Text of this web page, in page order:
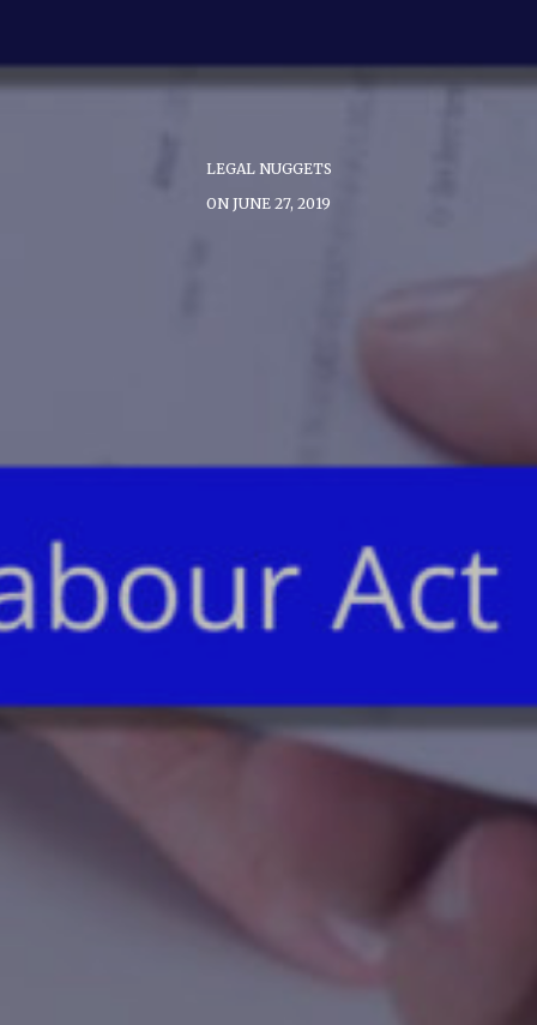
LEGAL NUGGETS
ON JUNE 27, 2019